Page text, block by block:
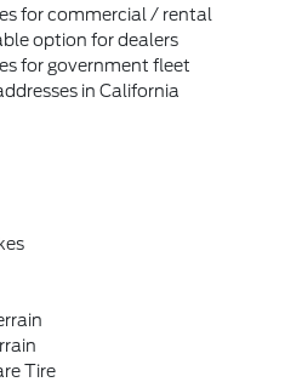
for commercial / rental
option for dealers
for government fleet
in California
Tire